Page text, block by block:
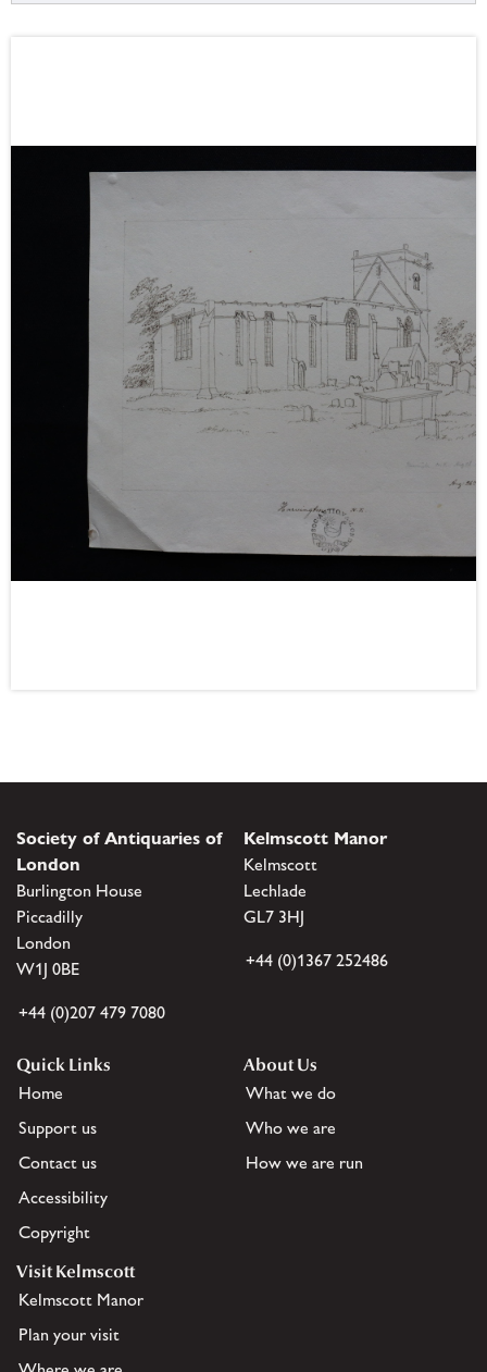
Society of Antiquaries of
London
Burlington House
Piccadilly
London
W1J 0BE
+44 (0)207 479 7080
Kelmscott Manor
Kelmscott
Lechlade
GL7 3HJ
+44 (0)1367 252486
Quick Links
Home
Support us
Contact us
Accessibility
Copyright
About Us
What we do
Who we are
How we are run
Visit Kelmscott
Kelmscott Manor
Plan your visit